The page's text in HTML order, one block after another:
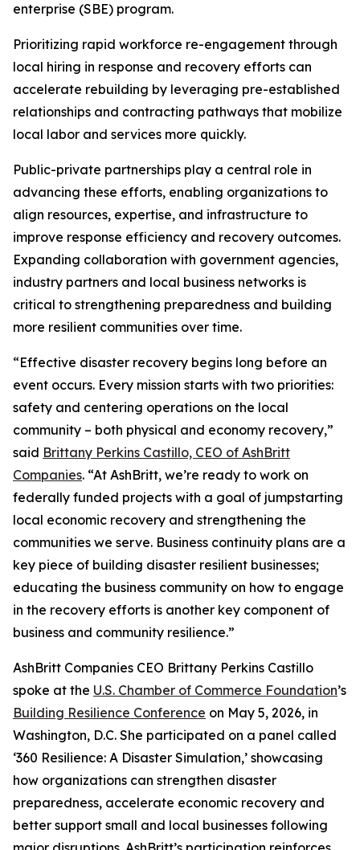
enterprise (SBE) program.
Prioritizing rapid workforce re-engagement through
local hiring in response and recovery efforts can
accelerate rebuilding by leveraging pre-established
relationships and contracting pathways that mobilize
local labor and services more quickly.
Public-private partnerships play a central role in
advancing these efforts, enabling organizations to
align resources, expertise, and infrastructure to
improve response efficiency and recovery outcomes.
Expanding collaboration with government agencies,
industry partners and local business networks is
critical to strengthening preparedness and building
more resilient communities over time.
“Effective disaster recovery begins long before an
event occurs. Every mission starts with two priorities:
safety and centering operations on the local
community – both physical and economy recovery,”
said Brittany Perkins Castillo, CEO of AshBritt
Companies. “At AshBritt, we’re ready to work on
federally funded projects with a goal of jumpstarting
local economic recovery and strengthening the
communities we serve. Business continuity plans are a
key piece of building disaster resilient businesses;
educating the business community on how to engage
in the recovery efforts is another key component of
business and community resilience.”
AshBritt Companies CEO Brittany Perkins Castillo
spoke at the U.S. Chamber of Commerce Foundation’s
Building Resilience Conference on May 5, 2026, in
Washington, D.C. She participated on a panel called
‘360 Resilience: A Disaster Simulation,’ showcasing
how organizations can strengthen disaster
preparedness, accelerate economic recovery and
better support small and local businesses following